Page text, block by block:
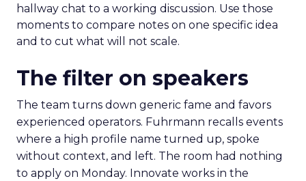
hallway chat to a working discussion. Use those
moments to compare notes on one specific idea
and to cut what will not scale.
The filter on speakers
The team turns down generic fame and favors
experienced operators. Fuhrmann recalls events
where a high profile name turned up, spoke
without context, and left. The room had nothing
to apply on Monday. Innovate works in the